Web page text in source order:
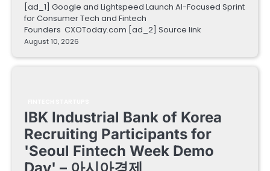
[ad_1] Google and Lightspeed Launch AI-Focused Sprint
for Consumer Tech and Fintech
Founders CXOToday.com [ad_2] Source link
August 10, 2026
IBK Industrial Bank of Korea
Recruiting Participants for
'Seoul Fintech Week Demo